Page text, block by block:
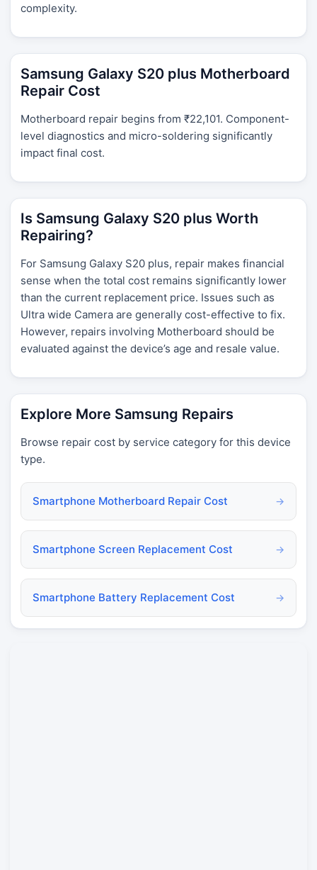
complexity.
Samsung Galaxy S20 plus Motherboard
Repair Cost
Motherboard repair begins from ₹22,101. Component-
level diagnostics and micro-soldering significantly
impact final cost.
Is Samsung Galaxy S20 plus Worth
Repairing?
For Samsung Galaxy S20 plus, repair makes financial
sense when the total cost remains significantly lower
than the current replacement price. Issues such as
Ultra wide Camera are generally cost-effective to fix.
However, repairs involving Motherboard should be
evaluated against the device’s age and resale value.
Explore More Samsung Repairs
Browse repair cost by service category for this device
type.
Smartphone Motherboard Repair Cost →
Smartphone Screen Replacement Cost →
Smartphone Battery Replacement Cost →